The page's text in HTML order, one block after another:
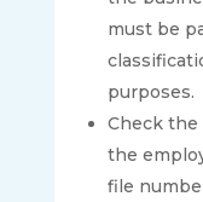
must be
purposes.
Check the
the
file